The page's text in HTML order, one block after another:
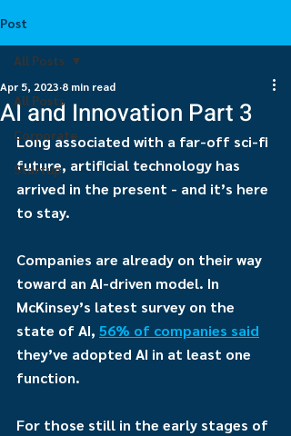
Post
All Posts
Corporate
Startup
All Posts
AI and Innovation Part 3
Apr 5, 2023 8 min read
Long associated with a far-off sci-fi
future, artificial technology has
arrived in the present - and it’s here
to stay.
Companies are already on their way
toward an AI-driven model. In
McKinsey’s latest survey on the
state of AI, 56% of companies said
they’ve adopted AI in at least one
function.
For those still in the early stages of